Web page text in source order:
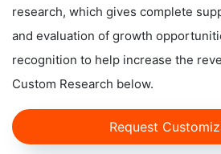
research, which gives complete
and evaluation of growth
recognition to help increase the
Custom Research below.
Request